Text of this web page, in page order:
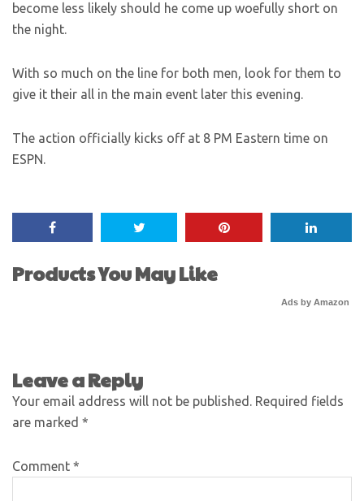
become less likely should he come up woefully short on
the night.
With so much on the line for both men, look for them to
give it their all in the main event later this evening.
The action officially kicks off at 8 PM Eastern time on
ESPN.
Products You May Like
Ads by Amazon
Leave a Reply
Your email address will not be published. Required fields
are marked *
Comment *